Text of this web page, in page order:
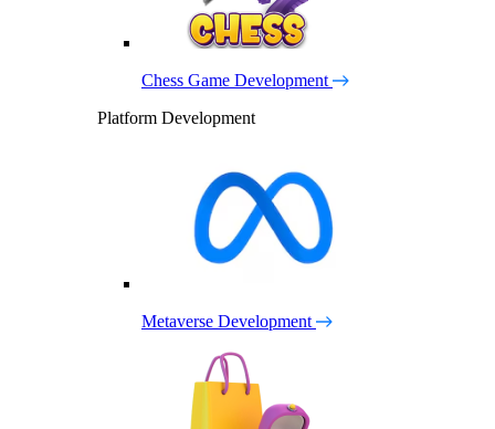
Chess Game Development
Platform Development
Metaverse Development